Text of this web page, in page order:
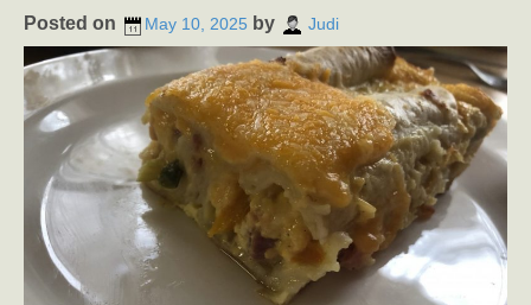
Posted on May 10, 2025 by Judi